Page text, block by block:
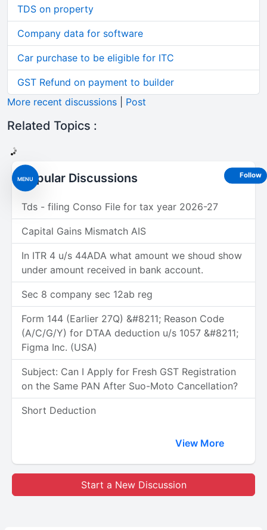
MENU
TDS on property
Company data for software
Car purchase to be eligible for ITC
GST Refund on payment to builder
More recent discussions
Post
Related Topics :
Popular Discussions
Tds - filing Conso File for tax year 2026-27
Capital Gains Mismatch AIS
In ITR 4 u/s 44ADA what amount we shoud show
under amount received in bank account.
Sec 8 company sec 12ab reg
Form 144 (Earlier 27Q) &#8211; Reason Code
(A/C/G/Y) for DTAA deduction u/s 1057 &#8211;
Figma Inc. (USA)
Subject: Can I Apply for Fresh GST Registration
on the Same PAN After Suo-Moto Cancellation?
Short Deduction
View More
Start a New Discussion
Follow